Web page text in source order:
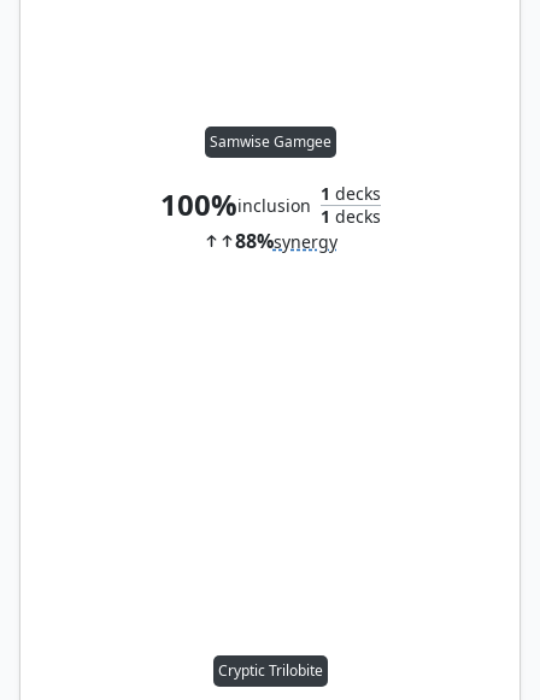
Samwise Gamgee
100%inclusion
1 decks
1 decks
88%synergy
Cryptic Trilobite